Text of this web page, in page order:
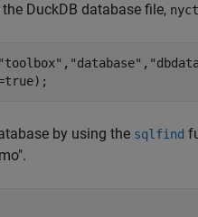
DuckDB database file,
"toolbox" , "database" ,
by using the sqlfind